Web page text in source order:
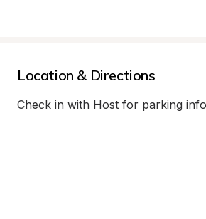
Location & Directions
Check in with Host for parking